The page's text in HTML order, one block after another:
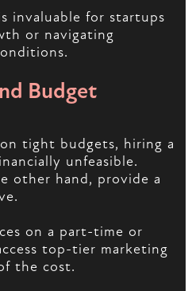
invaluable for startups
or navigating
Budget
tight budgets, hiring a
unfeasible.
other hand, provide a
on a part-time or
top-tier marketing
the cost.